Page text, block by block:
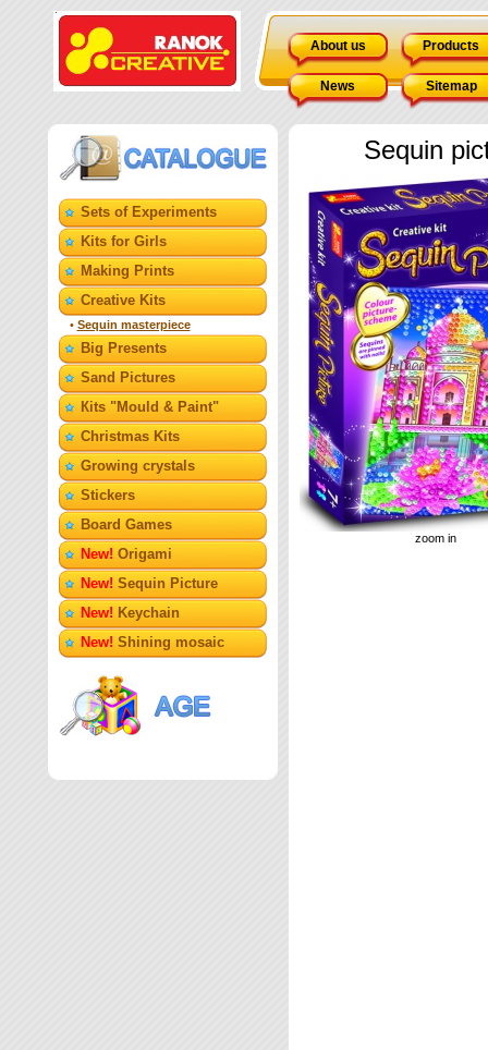
About us Products
News Sitemap
Sets of Experiments
Kits for Girls
Making Prints
Creative Kits
• Sequin masterpiece
Big Presents
Sand Pictures
Кits "Mould & Paint"
Christmas Kits
Growing crystals
Stickers
Board Games
New! Origami
New! Sequin Picture
New! Keychain
New! Shining mosaic
Sequin
zoom in